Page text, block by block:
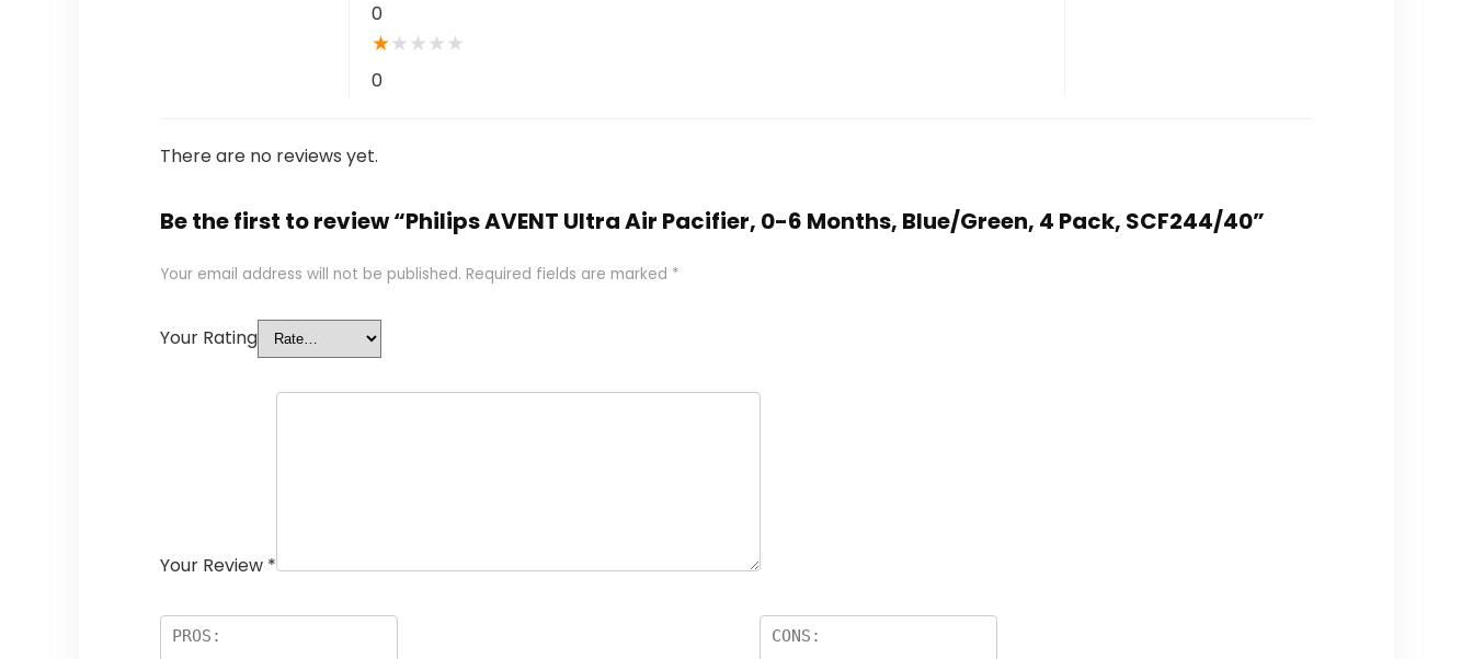
0
★★ ★ ★ ★
0
There are no reviews yet.
Be the first to review “Philips AVENT Ultra Air Pacifier, 0-6 Months, Blue/Green, 4 Pack, SCF244/40”
Your email address will not be published. Required fields are marked *
Your Rating
Your Review *